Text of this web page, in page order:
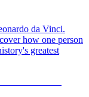
da Vinci.
how one person
greatest